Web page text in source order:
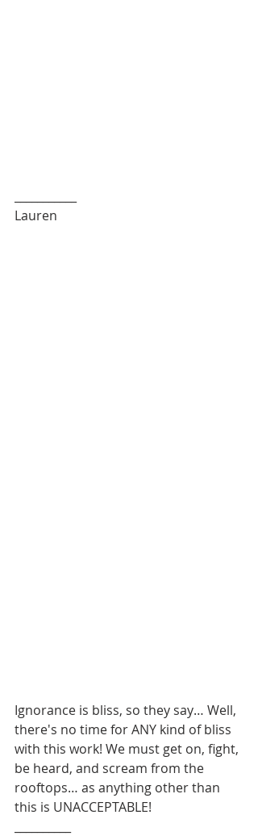
Lauren
Ignorance is bliss, so they say… Well,
there's no time for ANY kind of bliss
with this work! We must get on, fight,
be heard, and scream from the
rooftops… as anything other than
this is UNACCEPTABLE!